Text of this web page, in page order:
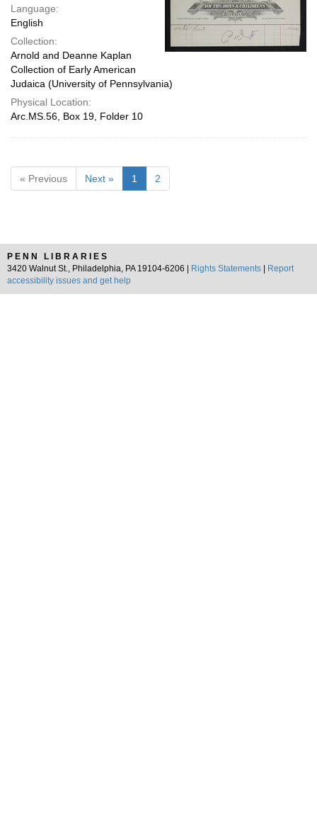
Language:
English
Collection:
Arnold and Deanne Kaplan
Collection of Early American
Judaica (University of Pennsylvania)
Physical Location:
Arc.MS.56, Box 19, Folder 10
« Previous Next » 1 2
PENN LIBRARIES
3420 Walnut St., Philadelphia, PA 19104-6206 |
Rights Statements
Report
accessibility issues and get help